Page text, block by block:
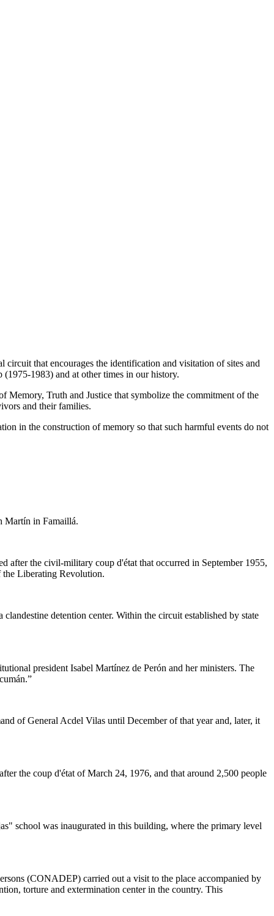
that encourages the identification and visitation of sites and
(1975-1983) and at other times in our history.
Truth and Justice that symbolize the commitment of the
and their families.
in the construction of memory so that such harmful events do not
Martín in Famaillá.
after the civil-military coup d'état that occurred in September 1955,
the Liberating Revolution.
detention center. Within the circuit established by state
president Isabel Martínez de Perón and her ministers. The
of General Acdel Vilas until December of that year and, later, it
the coup d'état of March 24, 1976, and that around 2,500 people
school was inaugurated in this building, where the primary level
(CONADEP) carried out a visit to the place accompanied by
torture and extermination center in the country. This